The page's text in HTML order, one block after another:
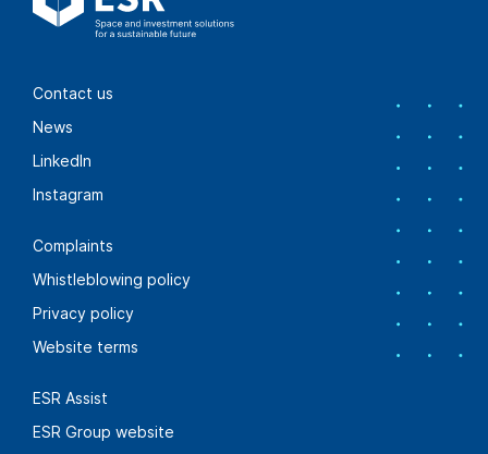
Contact us
News
LinkedIn
Instagram
Complaints
Whistleblowing policy
Privacy policy
Website terms
ESR Assist
ESR Group website